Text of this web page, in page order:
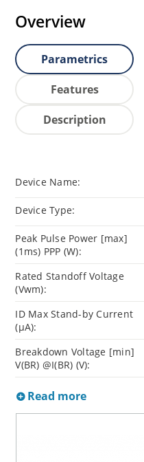
Overview
Parametrics
Features
Description
Device Name:
Device Type:
Peak Pulse Power [max]
(1ms) PPP (W):
Rated Standoff Voltage
(Vwm):
ID Max Stand-by Current
(µA):
Breakdown Voltage [min]
V(BR) @I(BR) (V):
Read more